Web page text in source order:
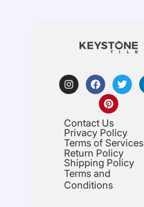
Contact Us
Privacy Policy
Terms of Services
Return Policy
Shipping Policy
Terms and
Conditions